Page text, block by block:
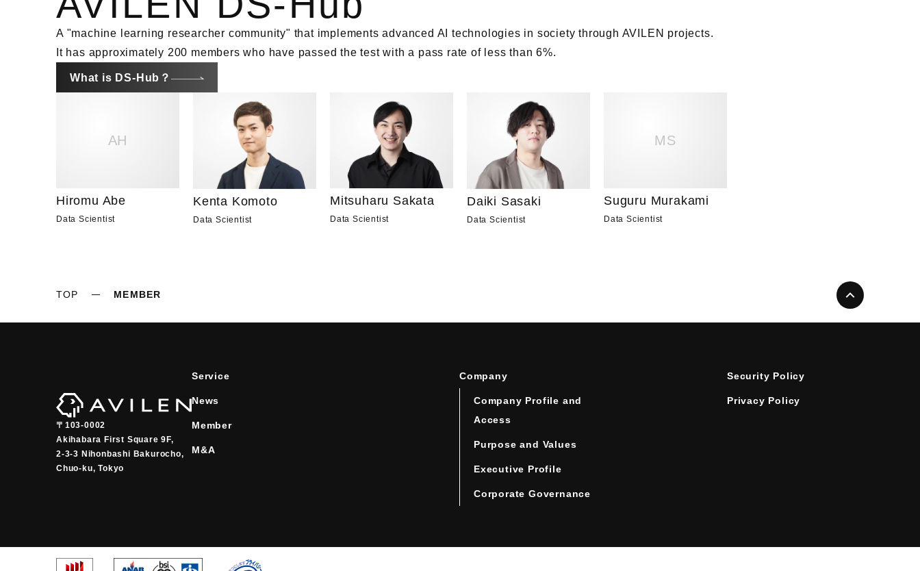
A "machine learning researcher community" that implements advanced AI technologies in society through AVILEN projects.
It has approximately 200 members who have passed the test with a pass rate of less than 6%.
What is DS-Hub？
AH
Hiromu Abe
Data Scientist
Kenta Komoto
Data Scientist
Mitsuharu Sakata
Data Scientist
Daiki Sasaki
Data Scientist
MS
Suguru Murakami
Data Scientist
TOP MEMBER
〒103-0002
Akihabara First Square 9F,
2-3-3 Nihonbashi Bakurocho,
Chuo-ku, Tokyo
Service
News
Member
M&A
Company
Company Profile and
Access
Purpose and Values
Executive Profile
Corporate Governance
Security Policy
Privacy Policy